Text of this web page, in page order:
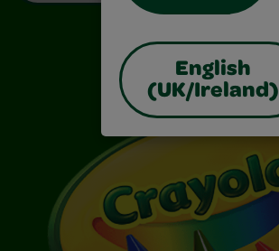
English
(UK/Ireland)